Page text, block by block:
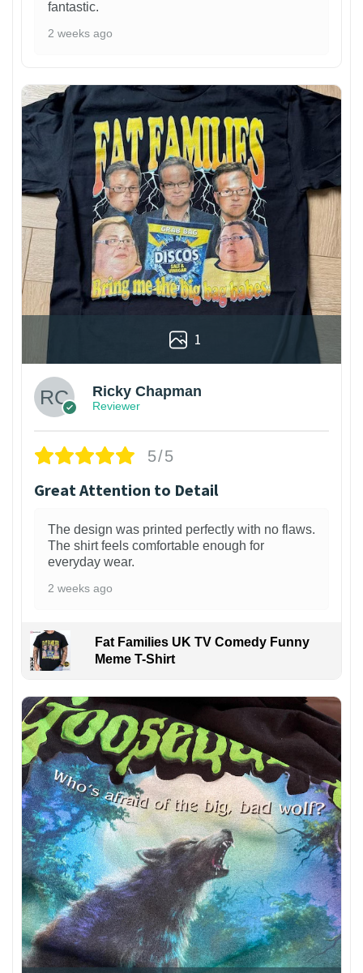
fantastic.
2 weeks ago
1
Ricky Chapman
Reviewer
5/5
Great Attention to Detail
The design was printed perfectly with no flaws.
The shirt feels comfortable enough for
everyday wear.
2 weeks ago
Fat Families UK TV Comedy Funny
Meme T-Shirt